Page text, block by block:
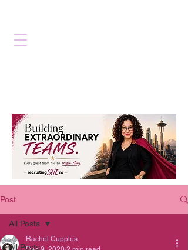
Post
All Posts
All Posts
Rachel Cupples